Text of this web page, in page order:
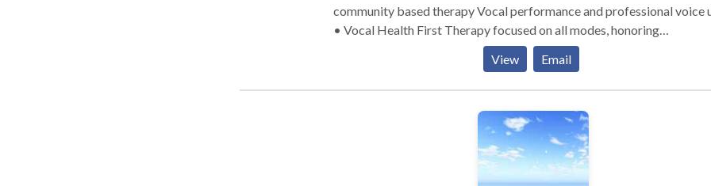
community based therapy Vocal performance and professional voice
• Vocal Health First Therapy focused on all modes, honoring
lifespan from Early Intervention to Adult Therapy. Private Practice:
consultation, individual, group therapy, and advocacy Visit the Honoring
View Email